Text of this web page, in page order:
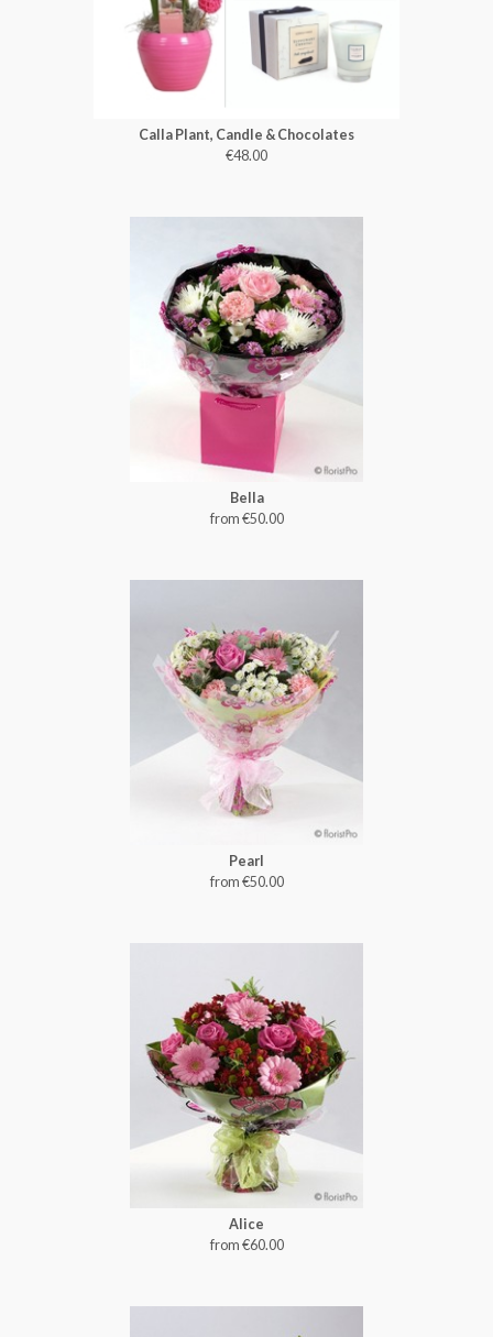
Calla Plant, Candle & Chocolates
€48.00
Bella
from €50.00
Pearl
from €50.00
Alice
from €60.00